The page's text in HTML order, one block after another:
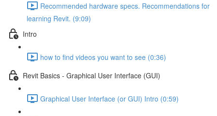
Recommended hardware specs. Recommendations for
learning Revit. (9:09)
Intro
how to find videos you want to see (0:36)
Revit Basics - Graphical User Interface (GUI)
Graphical User Interface (or GUI) Intro (0:59)